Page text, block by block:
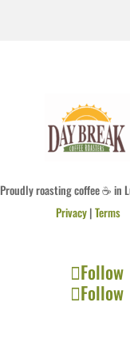
Proudly roasting coffee ☕ in
Privacy|Terms
Follow
Follow